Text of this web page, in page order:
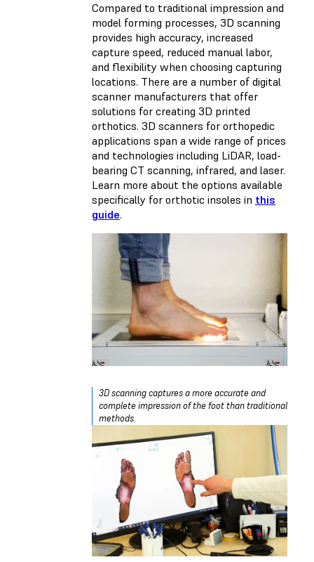
Compared to traditional impression and
model forming processes, 3D scanning
provides high accuracy, increased
capture speed, reduced manual labor,
and flexibility when choosing capturing
locations. There are a number of digital
scanner manufacturers that offer
solutions for creating 3D printed
orthotics. 3D scanners for orthopedic
applications span a wide range of prices
and technologies including LiDAR, load-
bearing CT scanning, infrared, and laser.
Learn more about the options available
specifically for orthotic insoles in this
guide.
3D scanning captures a more accurate and
complete impression of the foot than traditional
methods.